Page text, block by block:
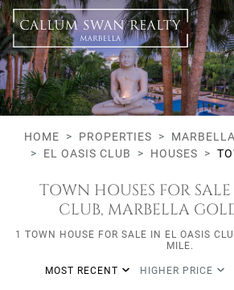
All lifestyles
Marbella Golden Mile
El Oasis Club
All types
From any price
To any price
Min Beds
HOME PROPERTIES
EL OASIS CLUB
HOUSES
TOWN HOUSES FOR
CLUB, MARBELLA
1 TOWN HOUSE FOR SALE IN EL OASIS
MILE.
MOST RECENT HIGHER PRICE